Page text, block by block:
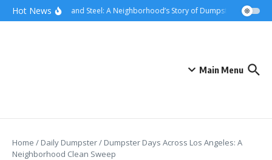
content
Skip to content
Hot NewsSunsets and Steel: A Neighborhood’s Story of Dumpster Removal
Main Menu
Home / Daily Dumpster/ Dumpster Days Across Los Angeles: A
Neighborhood Clean Sweep